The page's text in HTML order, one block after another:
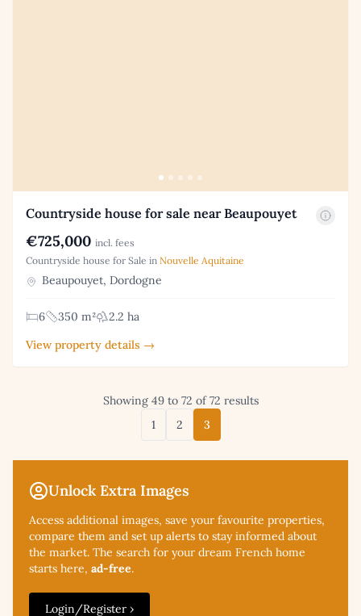
Unlock Extra Images
Access additional images, save your favourite properties,
compare them and set up alerts to stay informed about
the market. The search for your dream French home
starts here, ad-free.
Login/Register ›
Countryside house for sale near Beaupouyet
€725,000 incl. fees
Countryside house for Sale in Nouvelle Aquitaine
Beaupouyet, Dordogne
6 350 m²
2.2 ha
View property details →
Showing 49 to 72 of 72 results
1
2 3